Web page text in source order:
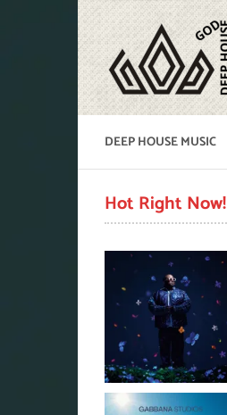
DEEP HOUSE MUSIC
Hot Right Now!